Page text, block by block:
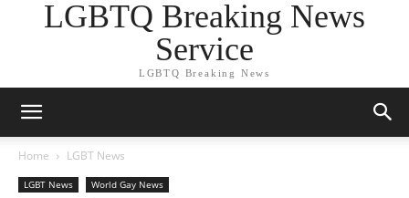
LGBTQ Breaking News
Service
LGBTQ Breaking News
Home LGBT News
LGBT News World Gay News